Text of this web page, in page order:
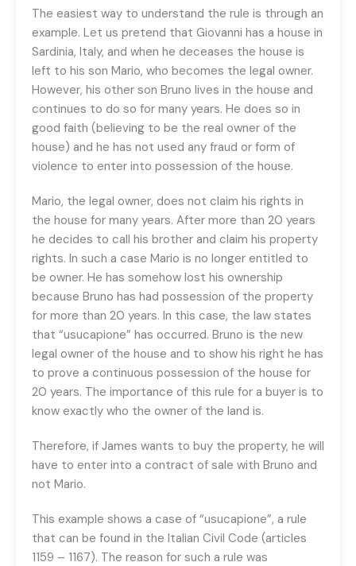
The easiest way to understand the rule is through an
example. Let us pretend that Giovanni has a house in
Sardinia, Italy, and when he deceases the house is
left to his son Mario, who becomes the legal owner.
However, his other son Bruno lives in the house and
continues to do so for many years. He does so in
good faith (believing to be the real owner of the
house) and he has not used any fraud or form of
violence to enter into possession of the house.
Mario, the legal owner, does not claim his rights in
the house for many years. After more than 20 years
he decides to call his brother and claim his property
rights. In such a case Mario is no longer entitled to
be owner. He has somehow lost his ownership
because Bruno has had possession of the property
for more than 20 years. In this case, the law states
that “usucapione” has occurred. Bruno is the new
legal owner of the house and to show his right he has
to prove a continuous possession of the house for
20 years. The importance of this rule for a buyer is to
know exactly who the owner of the land is.
Therefore, if James wants to buy the property, he will
have to enter into a contract of sale with Bruno and
not Mario.
This example shows a case of “usucapione”, a rule
that can be found in the Italian Civil Code (articles
1159 – 1167). The reason for such a rule was